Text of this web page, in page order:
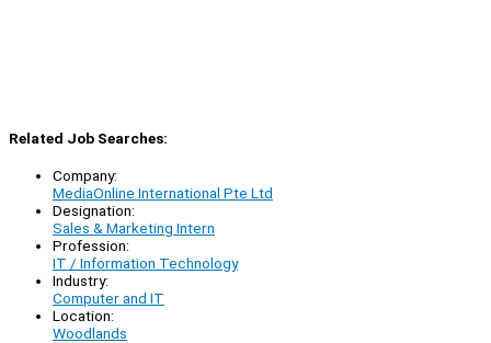
Related Job Searches:
Company:
MediaOnline International Pte Ltd
Designation:
Sales & Marketing Intern
Profession:
IT / Information Technology
Industry:
Computer and IT
Location:
Woodlands